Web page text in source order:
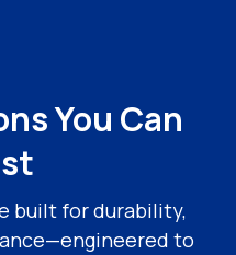
You Can
built for durability,
to